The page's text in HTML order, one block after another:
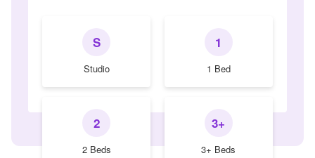
S
Studio
1
1 Bed
2
2 Beds
3+
3+ Beds